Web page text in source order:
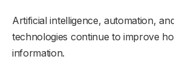
Artificial intelligence, automation,
technologies continue to improve
information.